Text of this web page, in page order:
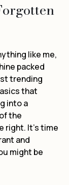
like me,
packed
trending
that
into a
the
right. It's time
and
might be